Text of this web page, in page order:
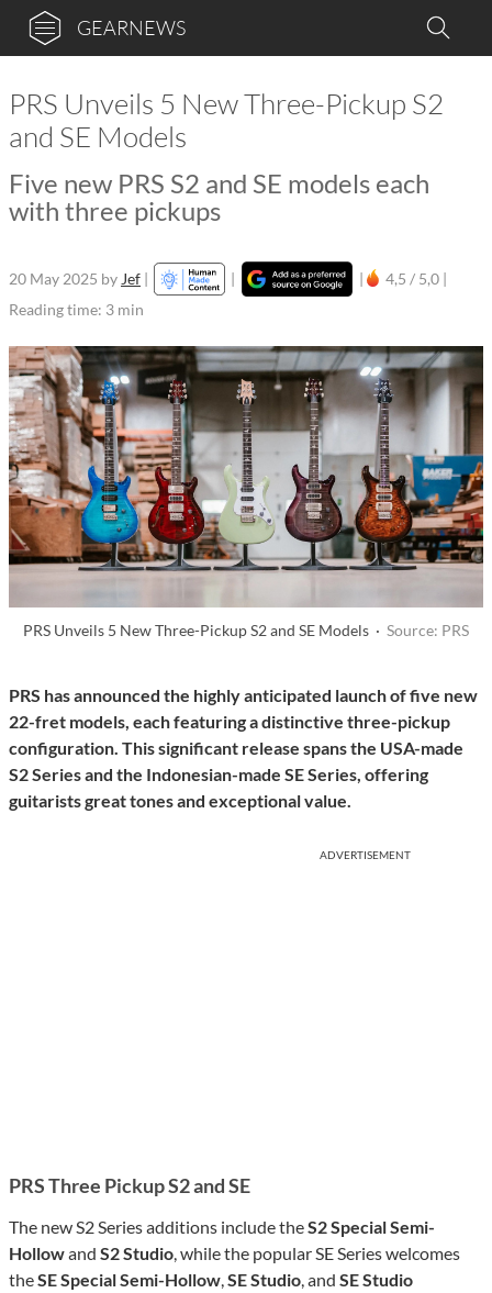
GEARNEWS
PRS Unveils 5 New Three-Pickup S2
and SE Models
Five new PRS S2 and SE models each
with three pickups
20 May 2025 by Jef | | |
4,5 / 5,0 |
Reading time: 3 min
PRS Unveils 5 New Three-Pickup S2 and SE Models · Source: PRS
PRS has announced the highly anticipated launch of five new
22-fret models, each featuring a distinctive three-pickup
configuration. This significant release spans the USA-made
S2 Series and the Indonesian-made SE Series, offering
guitarists great tones and exceptional value.
ADVERTISEMENT
PRS Three PickupS2and SE
The new S2 Series additions include theS2 Special Semi-
Hollowand S2 Studio, while the popular SE Series welcomes
theSE Special Semi-Hollow,SE Studio, and SE Studio